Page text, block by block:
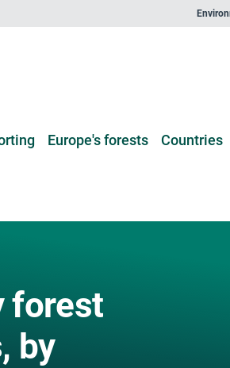
Europe's forests Countries
forest
by